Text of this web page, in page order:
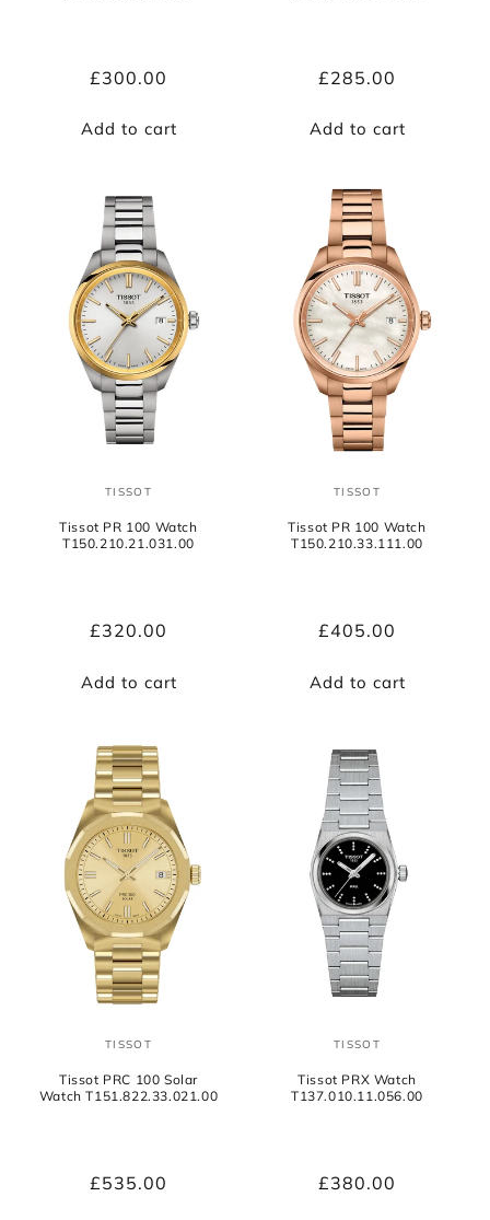
Regular
£300.00
Add to cart
Regular
£285.00
Add to cart
Vendor:
TISSOT
Tissot PR 100 Watch
T150.210.21.031.00
Regular
£320.00
Add to cart
Vendor:
TISSOT
Tissot PR 100 Watch
T150.210.33.111.00
Regular
£405.00
Add to cart
Vendor:
TISSOT
Tissot PRC 100 Solar
Watch T151.822.33.021.00
Regular
£535.00
Vendor:
TISSOT
Tissot PRX Watch
T137.010.11.056.00
Regular
£380.00